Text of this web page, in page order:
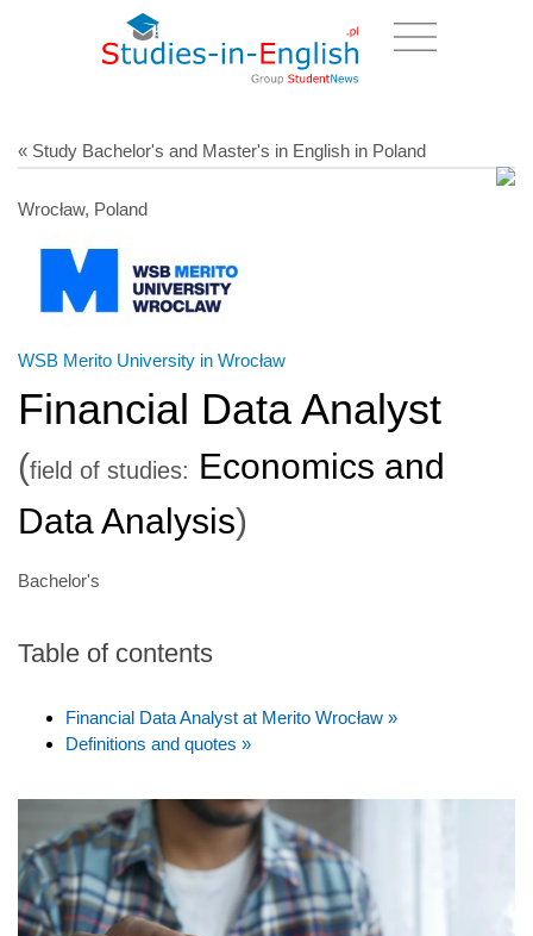
« Study Bachelor's and Master's in English in Poland
Wrocław, Poland
WSB Merito University in Wrocław
Financial Data Analyst
(field of studies: Economics and
Data Analysis)
Bachelor's
Table of contents
Financial Data Analyst at Merito Wrocław »
Definitions and quotes »